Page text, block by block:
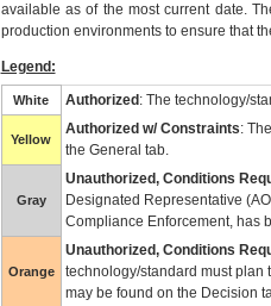
available as of the most current date.
production environments to ensure that
Legend:
White Authorized : The technology/
Yellow
Authorized w/ Constraints:
the General tab.
Gray
Unauthorized, Conditions
Designated Representative (
Compliance Enforcement, has
Orange
Unauthorized, Conditions
technology/standard must plan
may be found on the Decision